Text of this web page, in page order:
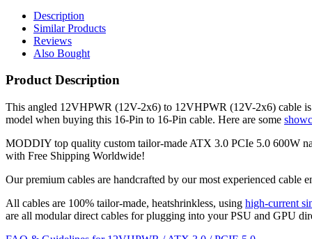
Description
Similar Products
Reviews
Also Bought
Product Description
This angled 12VHPWR (12V-2x6) to 12VHPWR (12V-2x6) cable
model when buying this 16-Pin to 16-Pin cable. Here are some
MODDIY top quality custom tailor-made ATX 3.0 PCIe 5.0 600W
with Free Shipping Worldwide!
Our premium cables are handcrafted by our most experienced
All cables are 100% tailor-made, heatshrinkless, using high-current
are all modular direct cables for plugging into your PSU and GPU